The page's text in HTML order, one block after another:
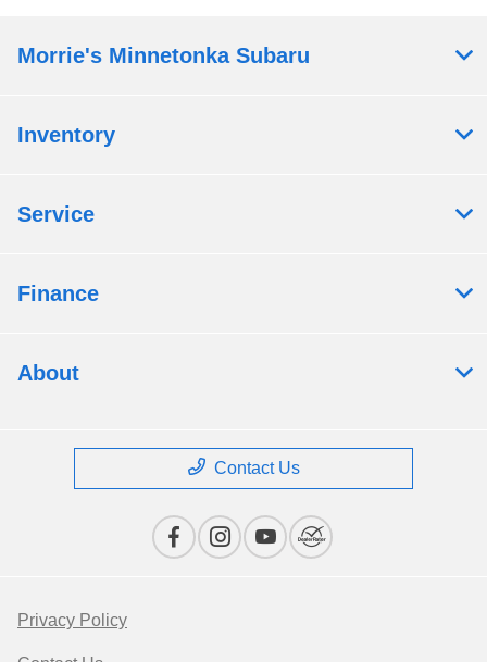
Morrie's Minnetonka Subaru
Inventory
Service
Finance
About
Contact Us
Privacy Policy